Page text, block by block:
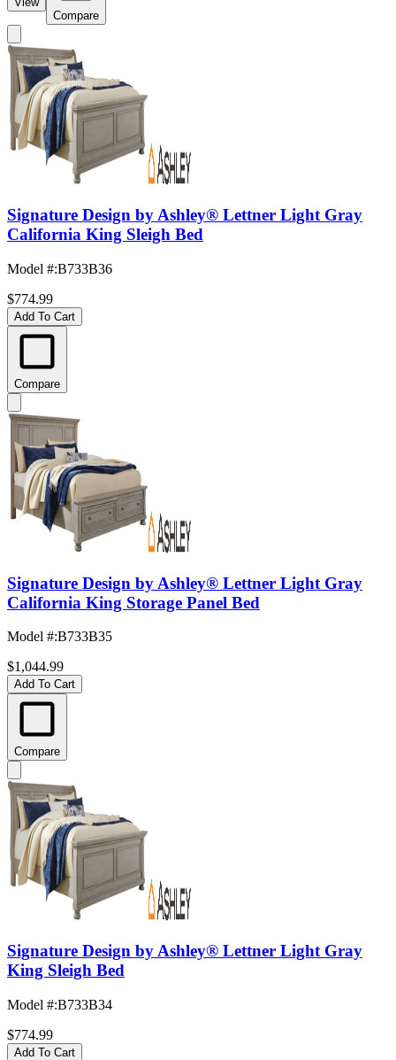
Compare
Signature Design by Ashley® Lettner Light Gray
California King Sleigh Bed
Model #:B733B36
$774.99
Add To Cart
Compare
Signature Design by Ashley® Lettner Light Gray
California King Storage Panel Bed
Model #:B733B35
$1,044.99
Add To Cart
Compare
Signature Design by Ashley® Lettner Light Gray
King Sleigh Bed
Model #:B733B34
$774.99
Add To Cart